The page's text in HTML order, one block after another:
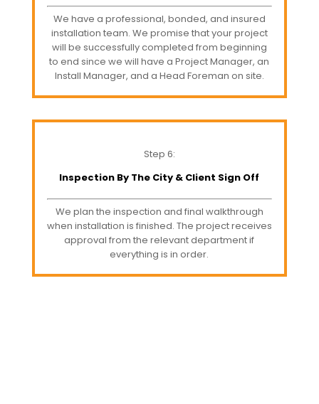
We have a professional, bonded, and insured
installation team. We promise that your project
will be successfully completed from beginning
to end since we will have a Project Manager, an
Install Manager, and a Head Foreman on site.
Step 6:
Inspection By The City & Client Sign Off
We plan the inspection and final walkthrough
when installation is finished. The project receives
approval from the relevant department if
everything is in order.